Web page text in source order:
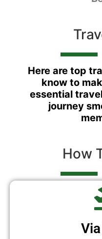
Here are top
know to
essential
journey
How